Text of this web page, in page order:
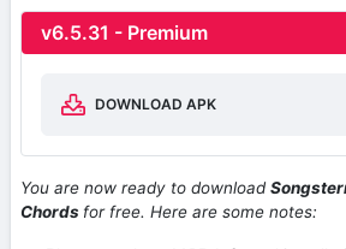
v6.5.31 - Premium
DOWNLOAD APK
You are now ready to download
Chords for free. Here are some notes: